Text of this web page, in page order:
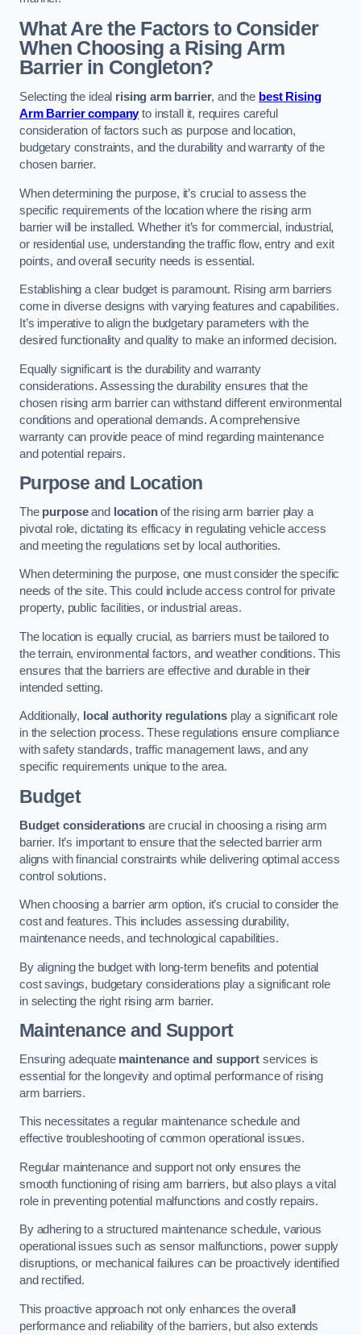
What Are the Factors to Consider
When Choosing a Rising Arm
Barrier in Congleton?
Selecting the ideal rising arm barrier, and the best Rising
Arm Barrier companyto install it, requires careful
consideration of factors such as purpose and location,
budgetary constraints, and the durability and warranty of the
chosen barrier.
When determining the purpose, it’s crucial to assess the
specific requirements of the location where the rising arm
barrier will be installed. Whether it’s for commercial, industrial,
or residential use, understanding the traffic flow, entry and exit
points, and overall security needs is essential.
Establishing a clear budget is paramount. Rising arm barriers
come in diverse designs with varying features and capabilities.
It’s imperative to align the budgetary parameters with the
desired functionality and quality to make an informed decision.
Equally significant is the durability and warranty
considerations. Assessing the durability ensures that the
chosen rising arm barrier can withstand different environmental
conditions and operational demands. A comprehensive
warranty can provide peace of mind regarding maintenance
and potential repairs.
Purpose and Location
The purposeand locationof the rising arm barrier play a
pivotal role, dictating its efficacy in regulating vehicle access
and meeting the regulations set by local authorities.
When determining the purpose, one must consider the specific
needs of the site. This could include access control for private
property, public facilities, or industrial areas.
The location is equally crucial, as barriers must be tailored to
the terrain, environmental factors, and weather conditions. This
ensures that the barriers are effective and durable in their
intended setting.
Additionally, local authority regulations play a significant role
in the selection process. These regulations ensure compliance
with safety standards, traffic management laws, and any
specific requirements unique to the area.
Budget
Budget considerationsare crucial in choosing a rising arm
barrier. It’s important to ensure that the selected barrier arm
aligns with financial constraints while delivering optimal access
control solutions.
When choosing a barrier arm option, it’s crucial to consider the
cost and features. This includes assessing durability,
maintenance needs, and technological capabilities.
By aligning the budget with long-term benefits and potential
cost savings, budgetary considerations play a significant role
in selecting the right rising arm barrier.
Maintenance and Support
Ensuring adequate maintenance and support services is
essential for the longevity and optimal performance of rising
arm barriers.
This necessitates a regular maintenance schedule and
effective troubleshooting of common operational issues.
Regular maintenance and support not only ensures the
smooth functioning of rising arm barriers, but also plays a vital
role in preventing potential malfunctions and costly repairs.
By adhering to a structured maintenance schedule, various
operational issues such as sensor malfunctions, power supply
disruptions, or mechanical failures can be proactively identified
and rectified.
This proactive approach not only enhances the overall
performance and reliability of the barriers, but also extends